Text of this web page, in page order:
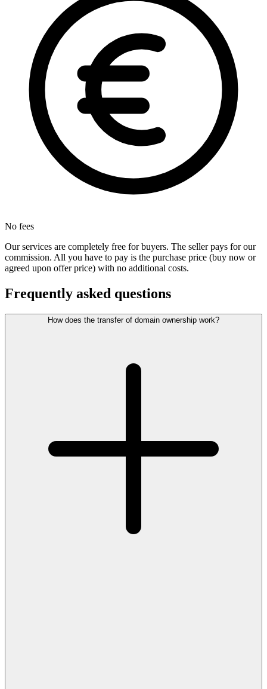
No fees
Our services are completely free for buyers. The seller pays for our
commission. All you have to pay is the purchase price (buy now or
agreed upon offer price) with no additional costs.
Frequently asked questions
How does the transfer of domain ownership work?